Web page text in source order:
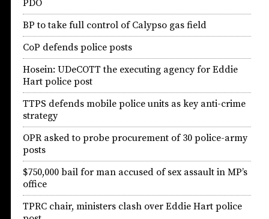
PDO
BP to take full control of Calypso gas field
CoP defends police posts
Hosein: UDeCOTT the executing agency for Eddie
Hart police post
TTPS defends mobile police units as key anti-crime
strategy
OPR asked to probe procurement of 30 police-army
posts
$750,000 bail for man accused of sex assault in MP’s
office
TPRC chair, ministers clash over Eddie Hart police